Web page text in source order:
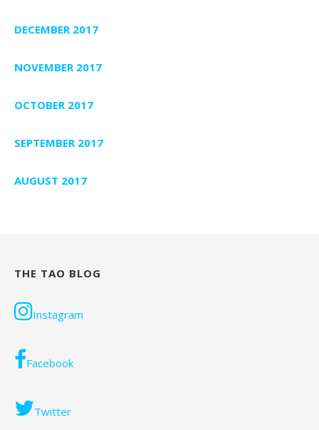
DECEMBER 2017
NOVEMBER 2017
OCTOBER 2017
SEPTEMBER 2017
AUGUST 2017
THE TAO BLOG
Instagram
Facebook
Twitter